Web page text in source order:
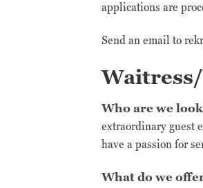
applications are
Send an email to
Who are we
extraordinary guest
have a passion for
What do we